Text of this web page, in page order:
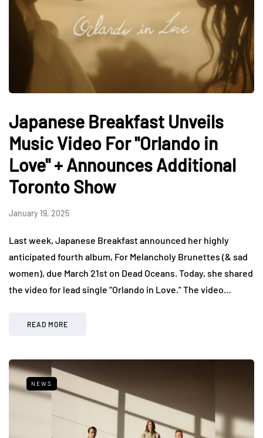
Japanese Breakfast Unveils
Music Video For "Orlando in
Love" + Announces Additional
Toronto Show
January 19, 2025
Last week, Japanese Breakfast announced her highly
anticipated fourth album, For Melancholy Brunettes (& sad
women), due March 21st on Dead Oceans. Today, she shared
the video for lead single “Orlando in Love.” The video…
READ MORE
NEWS